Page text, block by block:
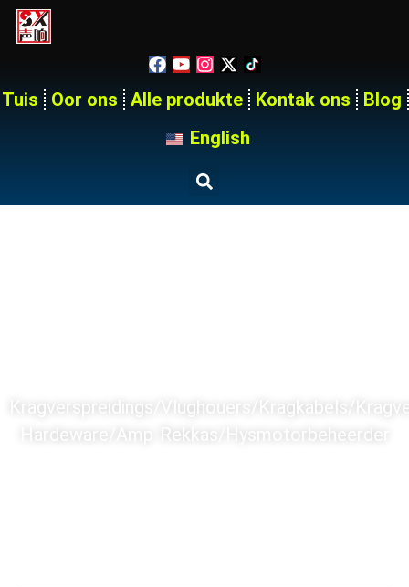
Tuis Oor ons Alle produkte Kontak ons
Blog
English
Kragverspreidings/Vlughouers/Kragkabels/
Hardeware/Amp Rekkas/Hysmotorbeheerder